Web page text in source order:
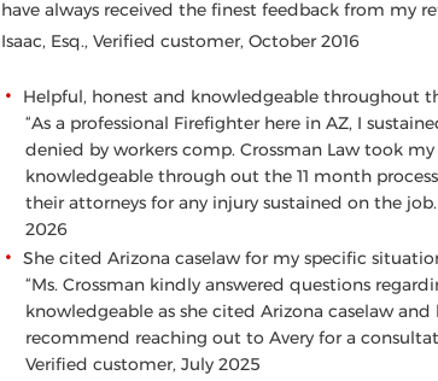
have always received the finest feedback from my
Isaac, Esq., Verified customer, October 2016
Helpful, honest and knowledgeable throughout
“As a professional Firefighter here in AZ, I
denied by workers comp. Crossman Law took
knowledgeable through out the 11 month
their attorneys for any injury sustained on the job.
2026
She cited Arizona caselaw for my specific
“Ms. Crossman kindly answered questions
knowledgeable as she cited Arizona caselaw
recommend reaching out to Avery for a
Verified customer, July 2025